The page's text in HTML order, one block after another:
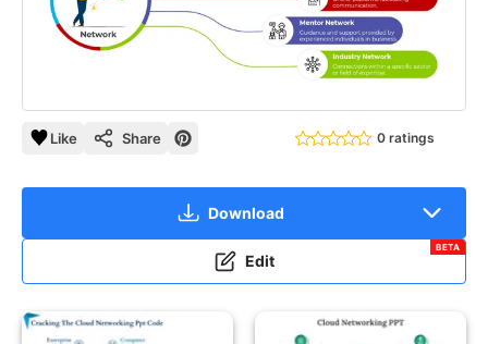
Like Share 0 ratings
Download
Edit
BETA